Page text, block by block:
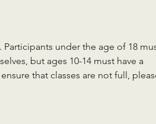
Participants under the age of 18
but ages 10-14 must have a
that classes are not full,